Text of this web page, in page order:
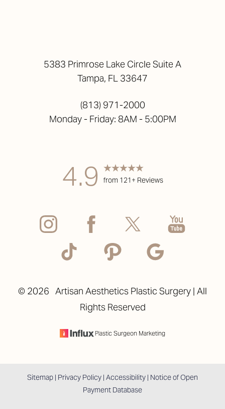
5383 Primrose Lake Circle Suite A
Tampa, FL 33647
(813) 971-2000
Monday - Friday: 8AM - 5:00PM
4.9 from 121+ Reviews
© 2026 Artisan Aesthetics Plastic Surgery | All
Rights Reserved
Plastic Surgeon Marketing
Sitemap | Privacy Policy | Accessibility | Notice of Open
Payment Database
Saturation
Statement